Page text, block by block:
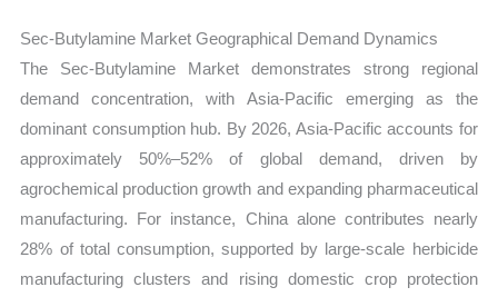
Sec-Butylamine Market Geographical Demand Dynamics
The Sec-Butylamine Market demonstrates strong regional
demand concentration, with Asia-Pacific emerging as the
dominant consumption hub. By 2026, Asia-Pacific accounts for
approximately 50%–52% of global demand, driven by
agrochemical production growth and expanding pharmaceutical
manufacturing. For instance, China alone contributes nearly
28% of total consumption, supported by large-scale herbicide
manufacturing clusters and rising domestic crop protection